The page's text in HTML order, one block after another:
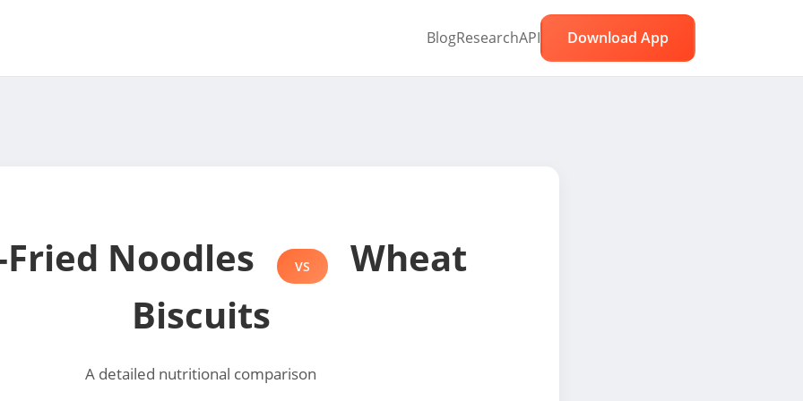
BlogResearchAPI Download App
Noodles VS
Wheat
Biscuits
A detailed nutritional comparison